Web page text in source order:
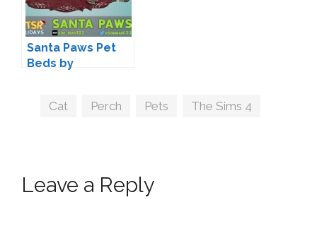
Santa Paws Pet
Beds by
Tags
Cat Perch Pets The Sims 4
Leave a Reply